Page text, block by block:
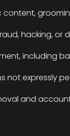
hacking, or
including
not expressly
and